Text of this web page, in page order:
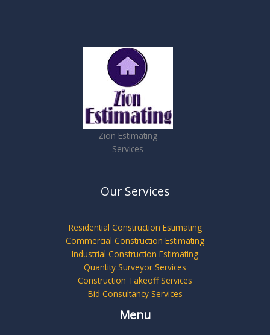
Zion Estimating
Services
Our Services
Residential Construction Estimating
Commercial Construction Estimating
Industrial Construction Estimating
Quantity Surveyor Services
Construction Takeoff Services
Bid Consultancy Services
Menu